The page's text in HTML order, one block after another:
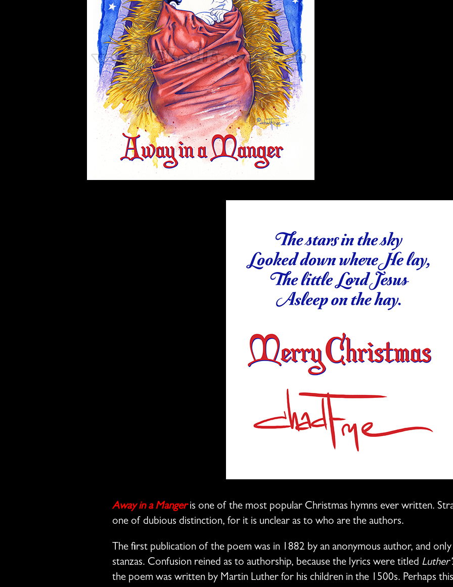
Away in a Mangeris one of the most popular Christmas hymns ever written.
one of dubious distinction, for it is unclear as to who are the authors.
The first publication of the poem was in 1882 by an anonymous author, and
stanzas. Confusion reined as to authorship, because the lyrics were titled
the poem was written by Martin Luther for his children in the 1500s. Perhaps